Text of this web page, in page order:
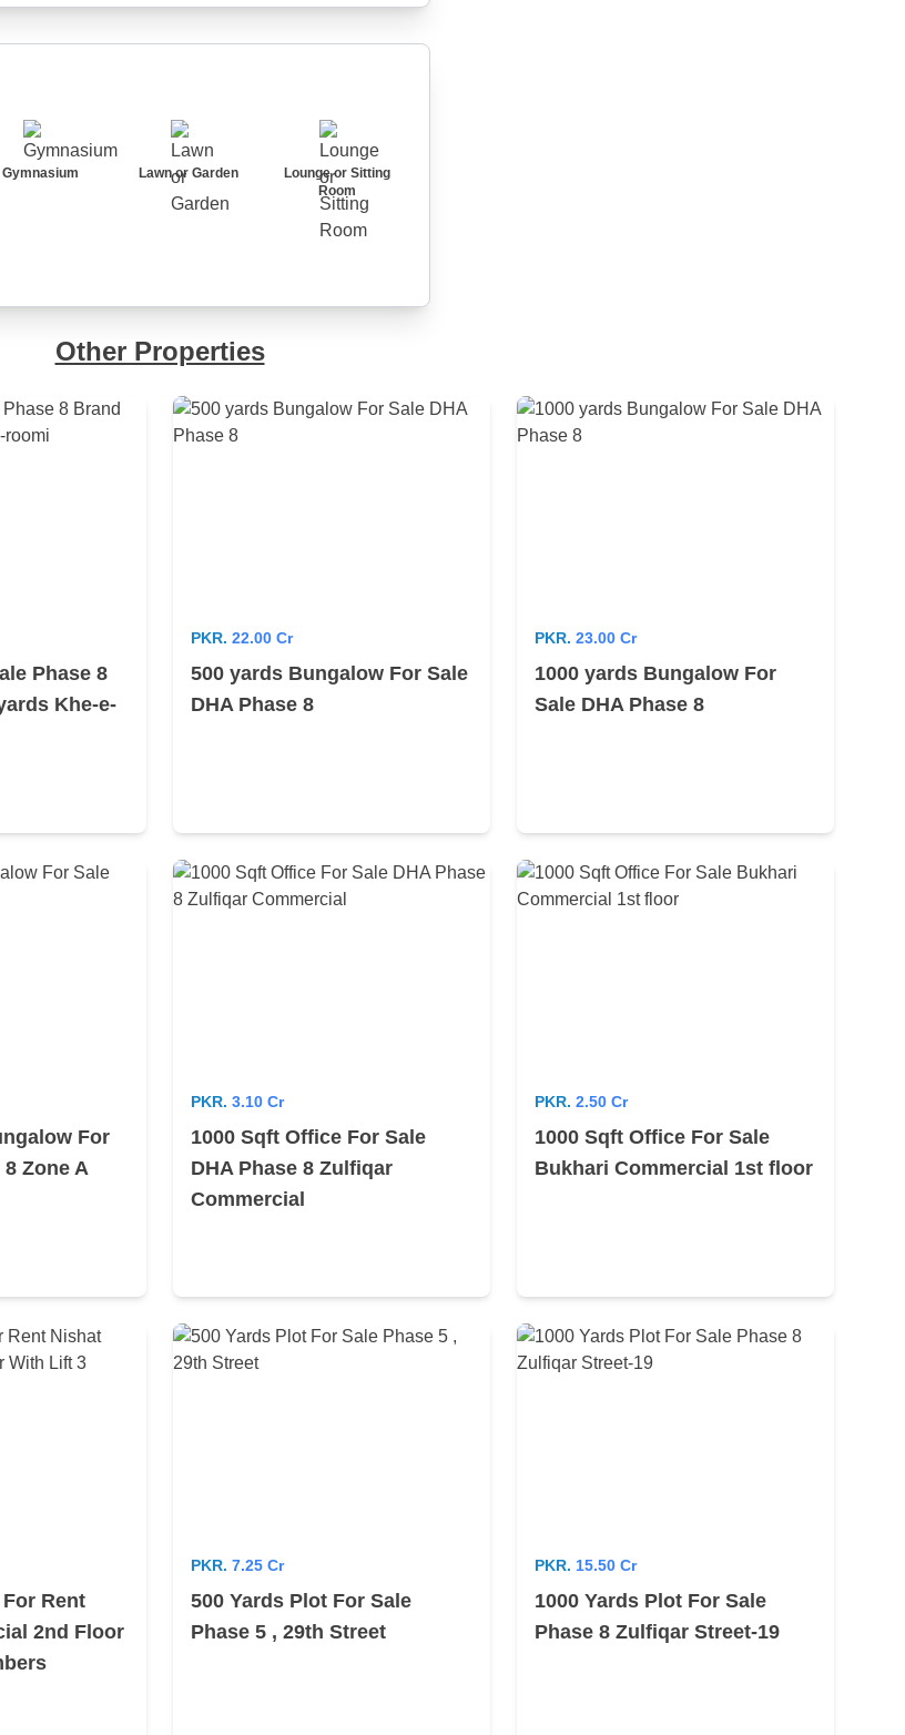
Gymnasium Lawn or Garden
Lounge or Sitting
Room
Other Properties
Phase 8
Khe-e-
PKR. 22.00 Cr
500 yards Bungalow For Sale
DHA Phase 8
PKR. 23.00 Cr
1000 yards Bungalow For
Sale DHA Phase 8
For
8 Zone A
PKR. 3.10 Cr
1000 Sqft Office For Sale
DHA Phase 8 Zulfiqar
Commercial
PKR. 2.50 Cr
1000 Sqft Office For Sale
Bukhari Commercial 1st floor
Rent
2nd Floor
PKR. 7.25 Cr
500 Yards Plot For Sale
Phase 5 , 29th Street
PKR. 15.50 Cr
1000 Yards Plot For Sale
Phase 8 Zulfiqar Street-19